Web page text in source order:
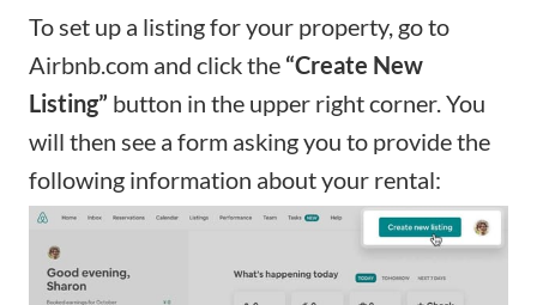
To set up a listing for your property, go to
Airbnb.com and click the “Create New
Listing” button in the upper right corner. You
will then see a form asking you to provide the
following information about your rental: